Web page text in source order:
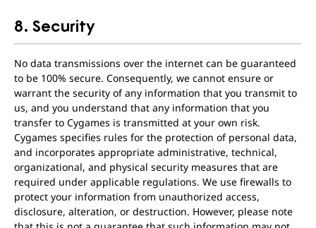
8. Security
No data transmissions over the internet can be guaranteed
to be 100% secure. Consequently, we cannot ensure or
warrant the security of any information that you transmit to
us, and you understand that any information that you
transfer to Cygames is transmitted at your own risk.
Cygames specifies rules for the protection of personal data,
and incorporates appropriate administrative, technical,
organizational, and physical security measures that are
required under applicable regulations. We use firewalls to
protect your information from unauthorized access,
disclosure, alteration, or destruction. However, please note